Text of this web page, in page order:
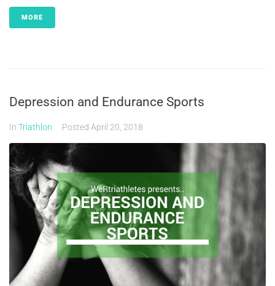
MORE
Depression and Endurance Sports
In Triathlon Posted April 20, 2018